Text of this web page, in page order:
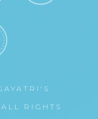
RIGHTS